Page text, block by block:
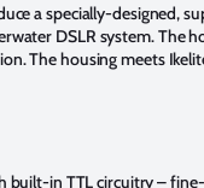
a specially-designed,
DSLR system. The
The housing meets
built-in TTL circuitry –